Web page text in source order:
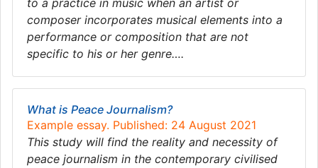
to a practice in music when an artist or
composer incorporates musical elements into a
performance or composition that are not
specific to his or her genre….
What is Peace Journalism?
Example essay. Published: 24 August 2021
This study will find the reality and necessity of
peace journalism in the contemporary civilised